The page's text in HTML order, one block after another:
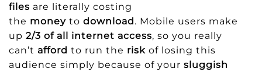
files are literally costing
the money to download. Mobile users make
up 2/3 of all internet access, so you really
can’t afford to run the risk of losing this
audience simply because of your sluggish